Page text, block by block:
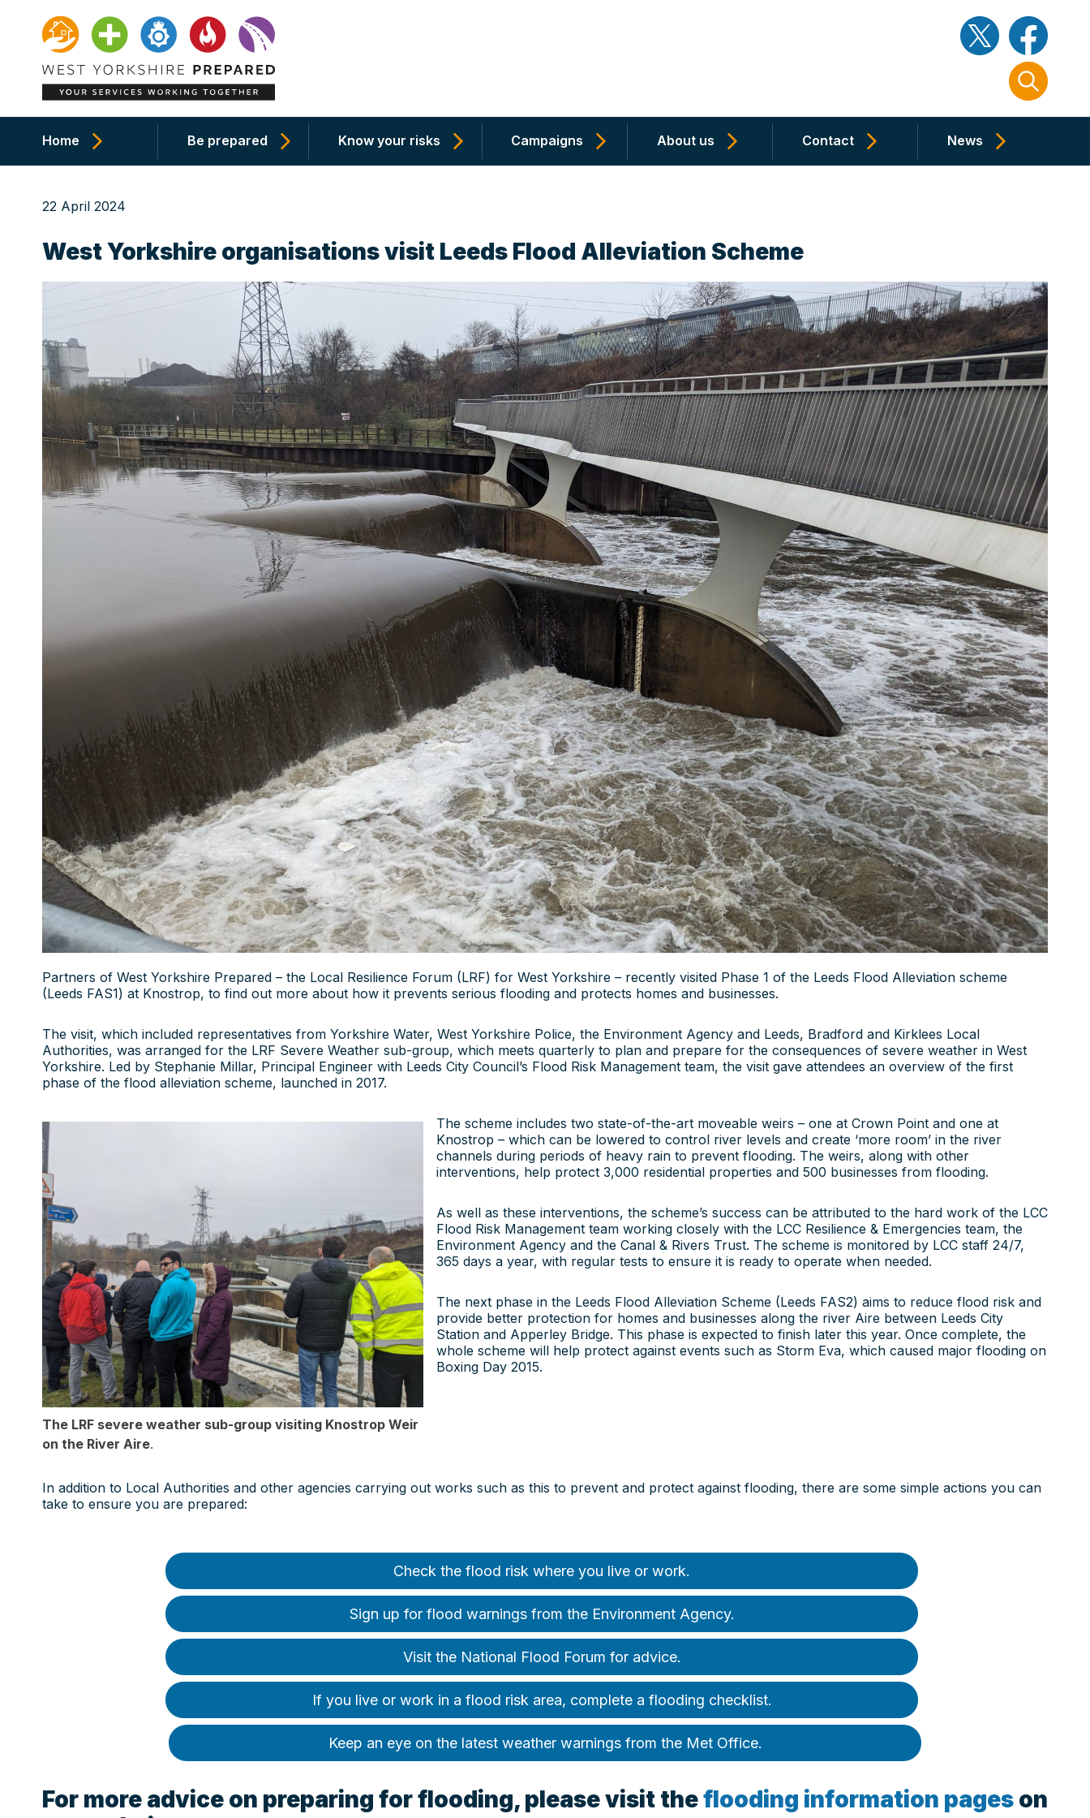
Home Be prepared Know your risks Campaigns About us Contact News
22 April 2024
West Yorkshire organisations visit Leeds Flood Alleviation Scheme
Partners of West Yorkshire Prepared – the Local Resilience Forum (LRF) for West Yorkshire – recently visited Phase 1 of the Leeds Flood Alleviation scheme
(Leeds FAS1) at Knostrop, to find out more about how it prevents serious flooding and protects homes and businesses.
The visit, which included representatives from Yorkshire Water, West Yorkshire Police, the Environment Agency and Leeds, Bradford and Kirklees Local
Authorities, was arranged for the LRF Severe Weather sub-group, which meets quarterly to plan and prepare for the consequences of severe weather in West
Yorkshire. Led by Stephanie Millar, Principal Engineer with Leeds City Council’s Flood Risk Management team, the visit gave attendees an overview of the first
phase of the flood alleviation scheme, launched in 2017.
The LRF severe weather sub-group visiting Knostrop Weir
on the River Aire.
The scheme includes two state-of-the-art moveable weirs – one at Crown Point and one at
Knostrop – which can be lowered to control river levels and create ‘more room’ in the river
channels during periods of heavy rain to prevent flooding. The weirs, along with other
interventions, help protect 3,000 residential properties and 500 businesses from flooding.
As well as these interventions, the scheme’s success can be attributed to the hard work of the LCC
Flood Risk Management team working closely with the LCC Resilience & Emergencies team, the
Environment Agency and the Canal & Rivers Trust. The scheme is monitored by LCC staff 24/7,
365 days a year, with regular tests to ensure it is ready to operate when needed.
The next phase in the Leeds Flood Alleviation Scheme (Leeds FAS2) aims to reduce flood risk and
provide better protection for homes and businesses along the river Aire between Leeds City
Station and Apperley Bridge. This phase is expected to finish later this year. Once complete, the
whole scheme will help protect against events such as Storm Eva, which caused major flooding on
Boxing Day 2015.
In addition to Local Authorities and other agencies carrying out works such as this to prevent and protect against flooding, there are some simple actions you can
take to ensure you are prepared:
Check the flood risk where you live or work.
Sign up for flood warnings from the Environment Agency.
Visit the National Flood Forum for advice.
If you live or work in a flood risk area, complete a flooding checklist.
Keep an eye on the latest weather warnings from the Met Office.
For more advice on preparing for flooding, please visit theflooding information pages on